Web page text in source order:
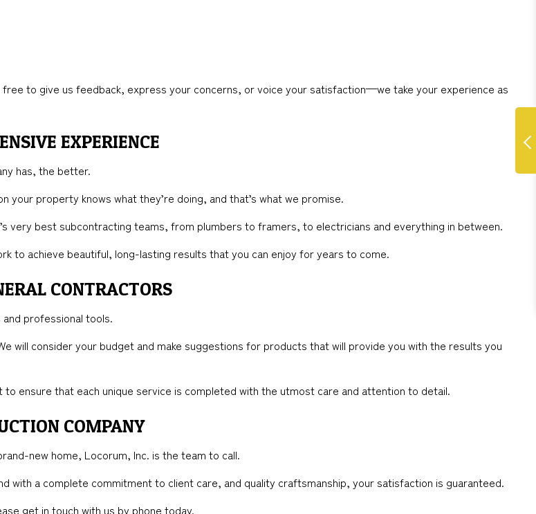
to give us feedback, express your concerns, or voice your satisfaction—we take your experience as
EXPERIENCE
has, the better.
property knows what they’re doing, and that’s what we promise.
very best subcontracting teams, from plumbers to framers, to electricians and everything in between.
to achieve beautiful, long-lasting results that you can enjoy for years to come.
CONTRACTORS
professional tools.
will consider your budget and make suggestions for products that will provide you with the results you
ensure that each unique service is completed with the utmost care and attention to detail.
COMPANY
new home, Locorum, Inc. is the team to call.
with a complete commitment to client care, and quality craftsmanship, your satisfaction is guaranteed.
get in touch with us by phone today.